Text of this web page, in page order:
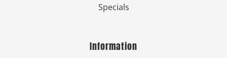
Specials
Information